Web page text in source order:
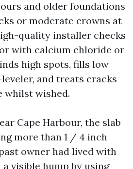
and older foundations
or moderate crowns at
quality installer checks
with calcium chloride or
high spots, fills low
and treats cracks
whilst wished.
Cape Harbour, the slab
more than 1 / 4 inch
owner had lived with
visible hump by using